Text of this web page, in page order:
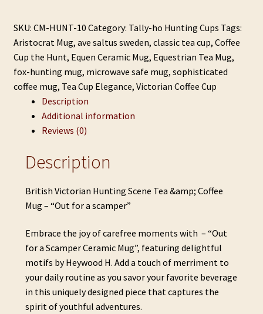
&
Coffee
Mug
-
"Out
scamper"
SKU: CM-HUNT-10 Category: Tally-ho Hunting Cups Tags:
Aristocrat Mug, ave saltus sweden, classic tea cup, Coffee
Cup the Hunt, Equen Ceramic Mug, Equestrian Tea Mug,
fox-hunting mug, microwave safe mug, sophisticated
coffee mug, Tea Cup Elegance, Victorian Coffee Cup
Description
Additional information
Reviews (0)
Description
British Victorian Hunting Scene Tea &amp; Coffee
Mug – “Out for a scamper”
Embrace the joy of carefree moments with – “Out
for a Scamper Ceramic Mug”, featuring delightful
motifs by Heywood H. Add a touch of merriment to
your daily routine as you savor your favorite beverage
in this uniquely designed piece that captures the
spirit of youthful adventures.